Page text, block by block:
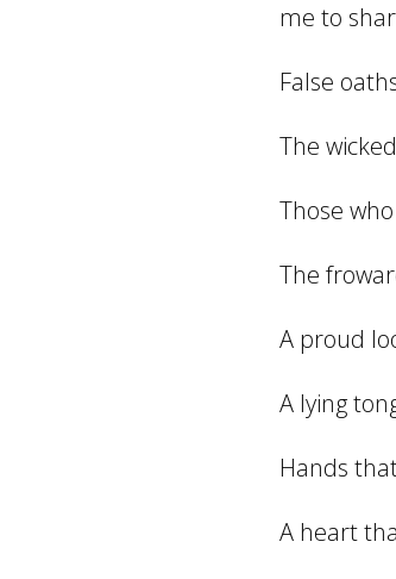
me to
False
The
Those
The
A proud
A lying
Hands
A heart